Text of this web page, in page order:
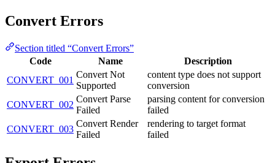
Convert Errors
Section titled “Convert Errors”
Code
Name
Description
CONVERT_001
Convert Not
Supported
content type does not support
conversion
CONVERT_002
Convert Parse
Failed
parsing content for conversion
failed
CONVERT_003
Convert Render
Failed
rendering to target format
failed